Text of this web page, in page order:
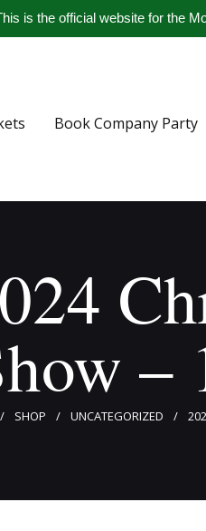
is the official website for the
Book Company Party
–
SHOP UNCATEGORIZED
Home
Book
Meet The